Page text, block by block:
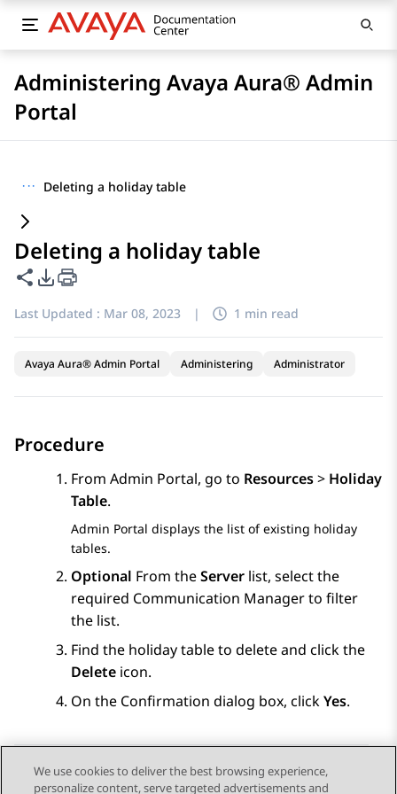
Administering Avaya Aura® Admin
Portal
··· Deleting a holiday table
Deleting a holiday table
Share this page
PDF Export Options
Last Updated : Mar 08, 2023 | 1 min read
Avaya Aura® Admin Portal Administering Administrator
Procedure
From Admin Portal, go to Resources> Holiday
Table.
Admin Portal displays the list of existing holiday
tables.
Optional From theServer list, select the
required Communication Managerto filter
the list.
Find the holiday table to delete and click the
Delete icon.
On the Confirmation dialog box, clickYes.
We use cookies to deliver the best browsing experience,
personalize content, serve targeted advertisements and